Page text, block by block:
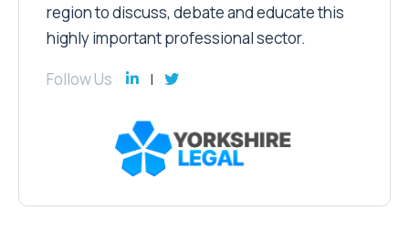
region to discuss, debate and educate this
highly important professional sector.
Follow Us